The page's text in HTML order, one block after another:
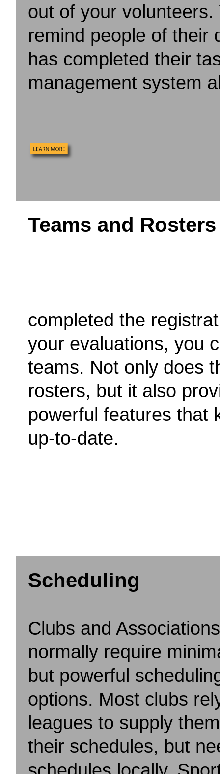
out of your
remind people of their
has completed their
management system
Teams and Rosters
completed the
your evaluations, you
teams. Not only does
rosters, but it also
powerful features that
up-to-date.
Scheduling
Clubs and Associations
normally require
but powerful
options. Most clubs
leagues to supply
their schedules, but